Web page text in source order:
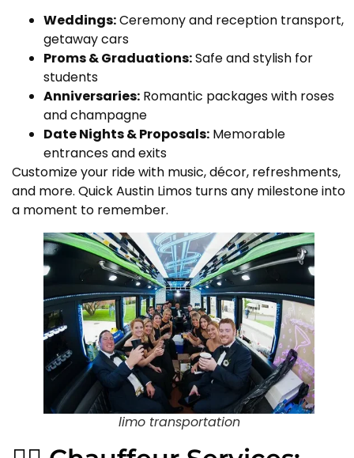
Weddings:Ceremony and reception transport,
getaway cars
Proms & Graduations:Safe and stylish for
students
Anniversaries: Romantic packages with roses
and champagne
Date Nights & Proposals: Memorable
entrances and exits
Customize your ride with music, décor, refreshments,
and more. Quick Austin Limos turns any milestone into
a moment to remember.
limo transportation